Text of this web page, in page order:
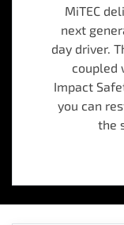
MiTEC
next
day driver.
coupled
Impact
you can
the